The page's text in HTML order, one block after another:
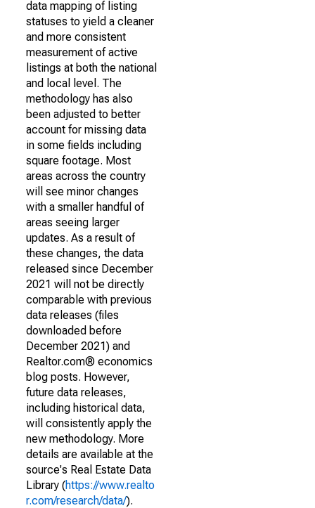
data mapping of listing
statuses to yield a cleaner
and more consistent
measurement of active
listings at both the national
and local level. The
methodology has also
been adjusted to better
account for missing data
in some fields including
square footage. Most
areas across the country
will see minor changes
with a smaller handful of
areas seeing larger
updates. As a result of
these changes, the data
released since December
2021 will not be directly
comparable with previous
data releases (files
downloaded before
December 2021) and
Realtor.com® economics
blog posts. However,
future data releases,
including historical data,
will consistently apply the
new methodology. More
details are available at the
source's Real Estate Data
Library (https://www.realto
r.com/research/data/).